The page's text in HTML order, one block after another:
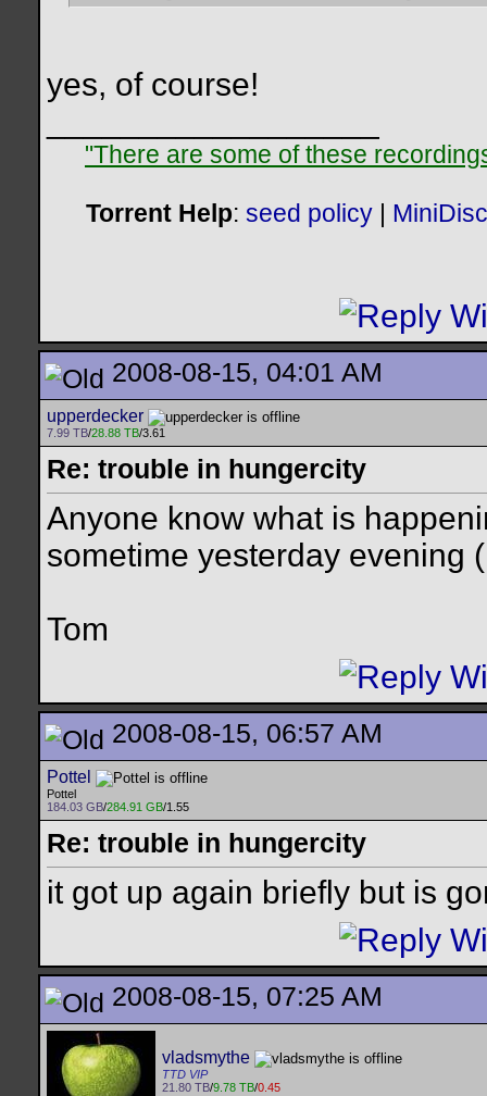
yes, of course!
"There are some of these
Torrent Help: seed policy
2008-08-15, 04:01 AM
upperdecker
7.99 TB/28.88 TB/3.61
Re: trouble in hungercity
Anyone know what is
sometime yesterday evening
Tom
2008-08-15, 06:57 AM
Pottel
Pottel
184.03 GB/284.91 GB/1.55
Re: trouble in hungercity
it got up again briefly but is
2008-08-15, 07:25 AM
vladsmythe
TTD VIP
21.80 TB/9.78 TB/0.45